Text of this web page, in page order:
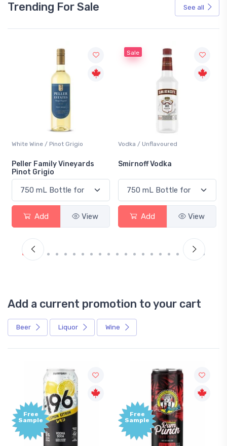
Trending For Sale See all
White Wine / Pinot Grigio
Peller Family Vineyards
Pinot Grigio
Add View
Sale
Vodka / Unflavoured
Smirnoff Vodka
Add View
Add a current promotion to your cart
Beer Liquor Wine
Free
Free
Sample